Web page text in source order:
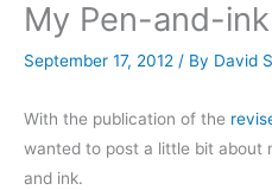
My Pen-and-
September 17, 2012 / By David
With the publication of the
wanted to post a little bit about
and ink.